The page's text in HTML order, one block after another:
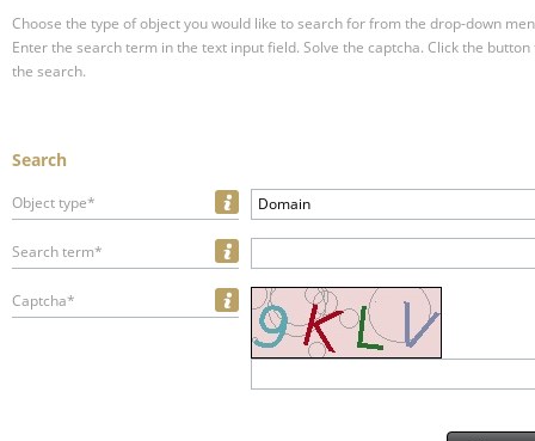
Choose the type of object you would like to search for from the drop-down
Enter the search term in the text input field. Solve the captcha. Click the
the search.
Search
Object type* Domain
Search term*
Captcha*